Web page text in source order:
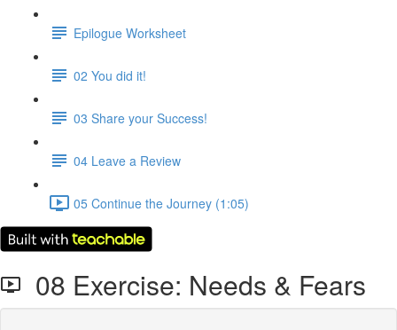
Epilogue Worksheet
02 You did it!
03 Share your Success!
04 Leave a Review
05 Continue the Journey (1:05)
08 Exercise: Needs & Fears